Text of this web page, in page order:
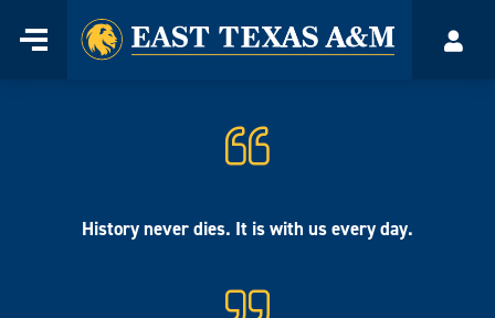
Menu
Home
History never dies. It is with us every day.